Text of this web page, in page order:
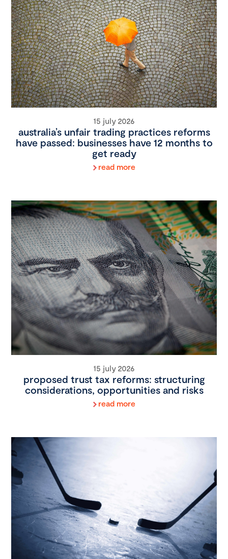
15 july 2026
australia’s unfair trading practices reforms
have passed: businesses have 12 months to
get ready
read more
15 july 2026
proposed trust tax reforms: structuring
considerations, opportunities and risks
read more